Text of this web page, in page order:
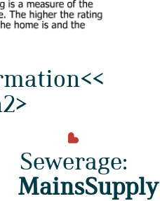
Sewerage:
MainsSupply